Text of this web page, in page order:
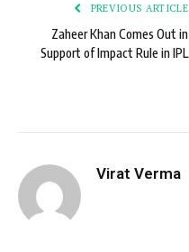
PREVIOUS ARTICLE
Zaheer Khan Comes Out in
Support of Impact Rule in IPL
Virat Verma